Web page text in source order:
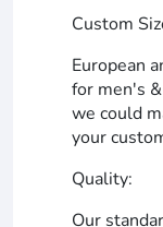
Custom
European
for men's
we could
your
Quality:
Our